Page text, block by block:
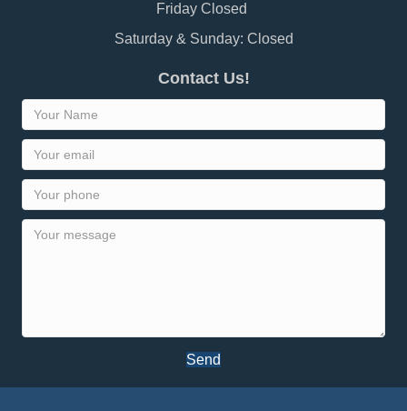
Friday Closed
Saturday & Sunday: Closed
Contact Us!
Send